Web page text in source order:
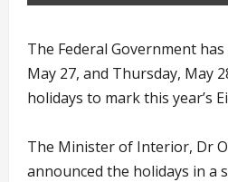
The Federal Government
May 27, and Thursday, May
holidays to mark this year’s
The Minister of Interior, Dr
announced the holidays in a